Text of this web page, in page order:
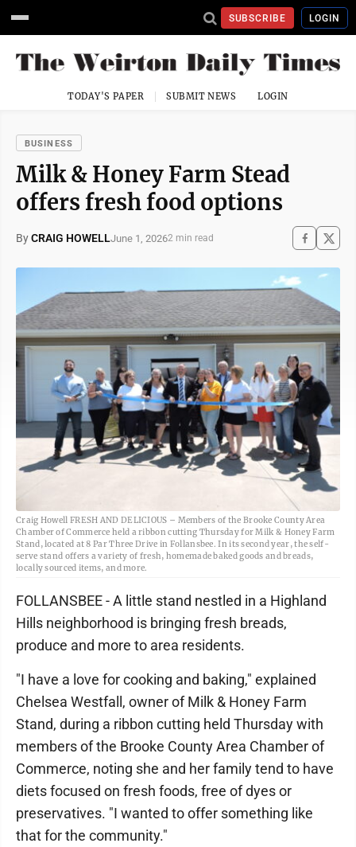
SUBSCRIBE LOGIN
TODAY'S PAPER SUBMIT NEWS LOGIN
BUSINESS
Milk & Honey Farm Stead
offers fresh food options
ByCRAIG HOWELLJune 1, 20262 min read
Craig Howell FRESH AND DELICIOUS – Members of the Brooke County Area
Chamber of Commerce held a ribbon cutting Thursday for Milk & Honey Farm
Stand, located at 8 Par Three Drive in Follansbee. In its second year, the self-
serve stand offers a variety of fresh, homemade baked goods and breads,
locally sourced items, and more.
FOLLANSBEE - A little stand nestled in a Highland
Hills neighborhood is bringing fresh breads,
produce and more to area residents.
"I have a love for cooking and baking," explained
Chelsea Westfall, owner of Milk & Honey Farm
Stand, during a ribbon cutting held Thursday with
members of the Brooke County Area Chamber of
Commerce, noting she and her family tend to have
diets focused on fresh foods, free of dyes or
preservatives. "I wanted to offer something like
that for the community."